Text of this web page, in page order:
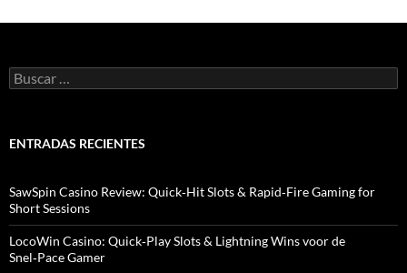
B
u
a
ENTRADAS RECIENTES
SawSpin Casino Review: Quick‑Hit Slots & Rapid‑Fire Gaming for
Short Sessions
LocoWin Casino: Quick‑Play Slots & Lightning Wins voor de
Snel‑Pace Gamer